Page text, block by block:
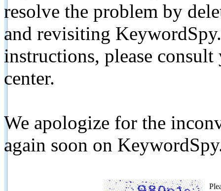
resolve the problem by
and revisiting
instructions, please
center.
We apologize for the
again soon on